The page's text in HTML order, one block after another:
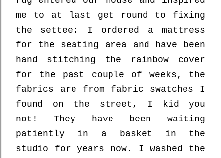
me to at last get round to fixing
the settee: I ordered a mattress
for the seating area and have been
hand stitching the rainbow cover
for the past couple of weeks, the
fabrics are from fabric swatches I
found on the street, I kid you
not! They have been waiting
patiently in a basket in the
studio for years now. I washed the